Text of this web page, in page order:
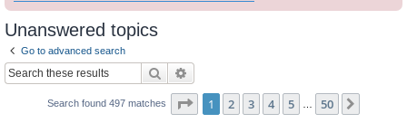
Unanswered topics
Go to advanced search
Search
Search found 497 matches Page 1of 50
1 2 3 4 5 50